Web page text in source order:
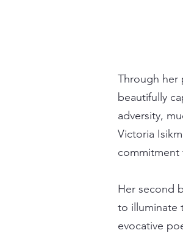
Through her
beautifully
adversity,
Victoria
commitment
Her second
to illuminate
evocative